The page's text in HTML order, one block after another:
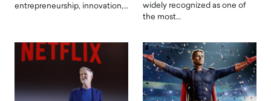
entrepreneurship, innovation,…
widely recognized as one of
the most…